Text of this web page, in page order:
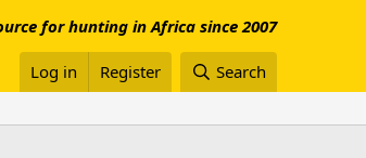
for hunting in Africa since 2007
Log in Register Search